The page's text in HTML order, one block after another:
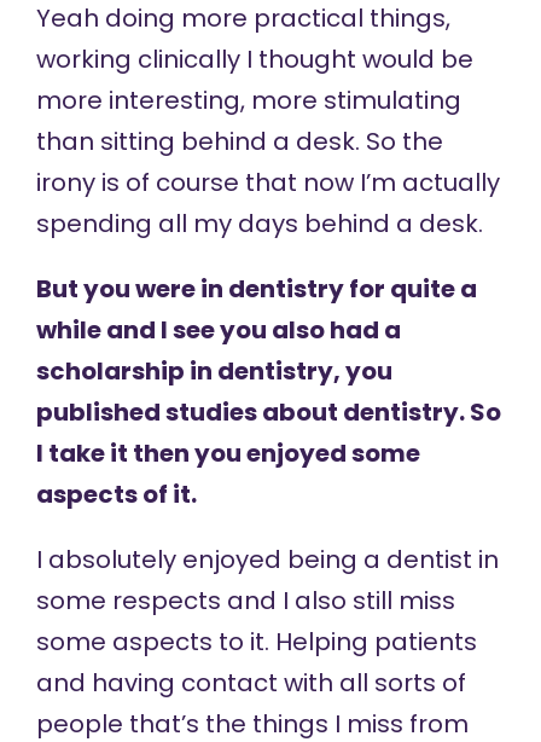
Yeah doing more practical things,
working clinically I thought would be
more interesting, more stimulating
than sitting behind a desk. So the
irony is of course that now I’m actually
spending all my days behind a desk.
But you were in dentistry for quite a
while and I see you also had a
scholarship in dentistry, you
published studies about dentistry. So
I take it then you enjoyed some
aspects of it.
I absolutely enjoyed being a dentist in
some respects and I also still miss
some aspects to it. Helping patients
and having contact with all sorts of
people that’s the things I miss from